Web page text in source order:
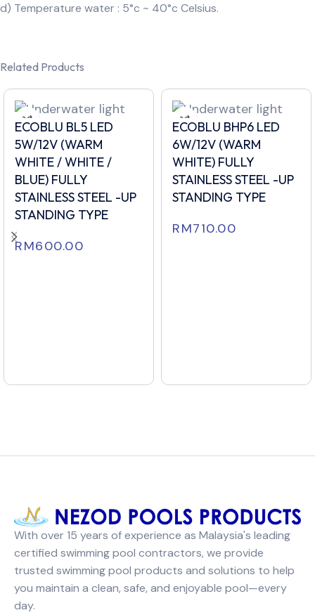
d) Temperature water : 5°c ~ 40°c Celsius.
Related Products
ECOBLU BL5 LED
5W/12V (WARM
WHITE / WHITE /
BLUE) FULLY
STAINLESS STEEL -UP
STANDING TYPE
RM600.00
ECOBLU BHP6 LED
6W/12V (WARM
WHITE) FULLY
STAINLESS STEEL -UP
STANDING TYPE
RM710.00
With over 15 years of experience as Malaysia's leading
certified swimming pool contractors, we provide
trusted swimming pool products and solutions to help
you maintain a clean, safe, and enjoyable pool—every
day.